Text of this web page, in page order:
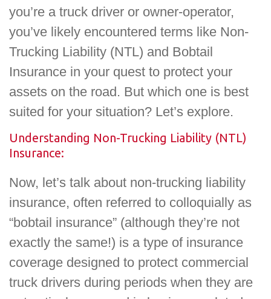
you’re a truck driver or owner-operator,
you’ve likely encountered terms like Non-
Trucking Liability (NTL) and Bobtail
Insurance in your quest to protect your
assets on the road. But which one is best
suited for your situation? Let’s explore.
Understanding Non-Trucking Liability (NTL)
Insurance:
Now, let’s talk about non-trucking liability
insurance, often referred to colloquially as
“bobtail insurance” (although they’re not
exactly the same!) is a type of insurance
coverage designed to protect commercial
truck drivers during periods when they are